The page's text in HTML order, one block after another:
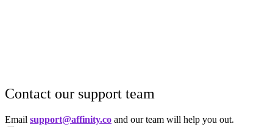
Contact our support team
Email support@affinity.co and our team will help you out.